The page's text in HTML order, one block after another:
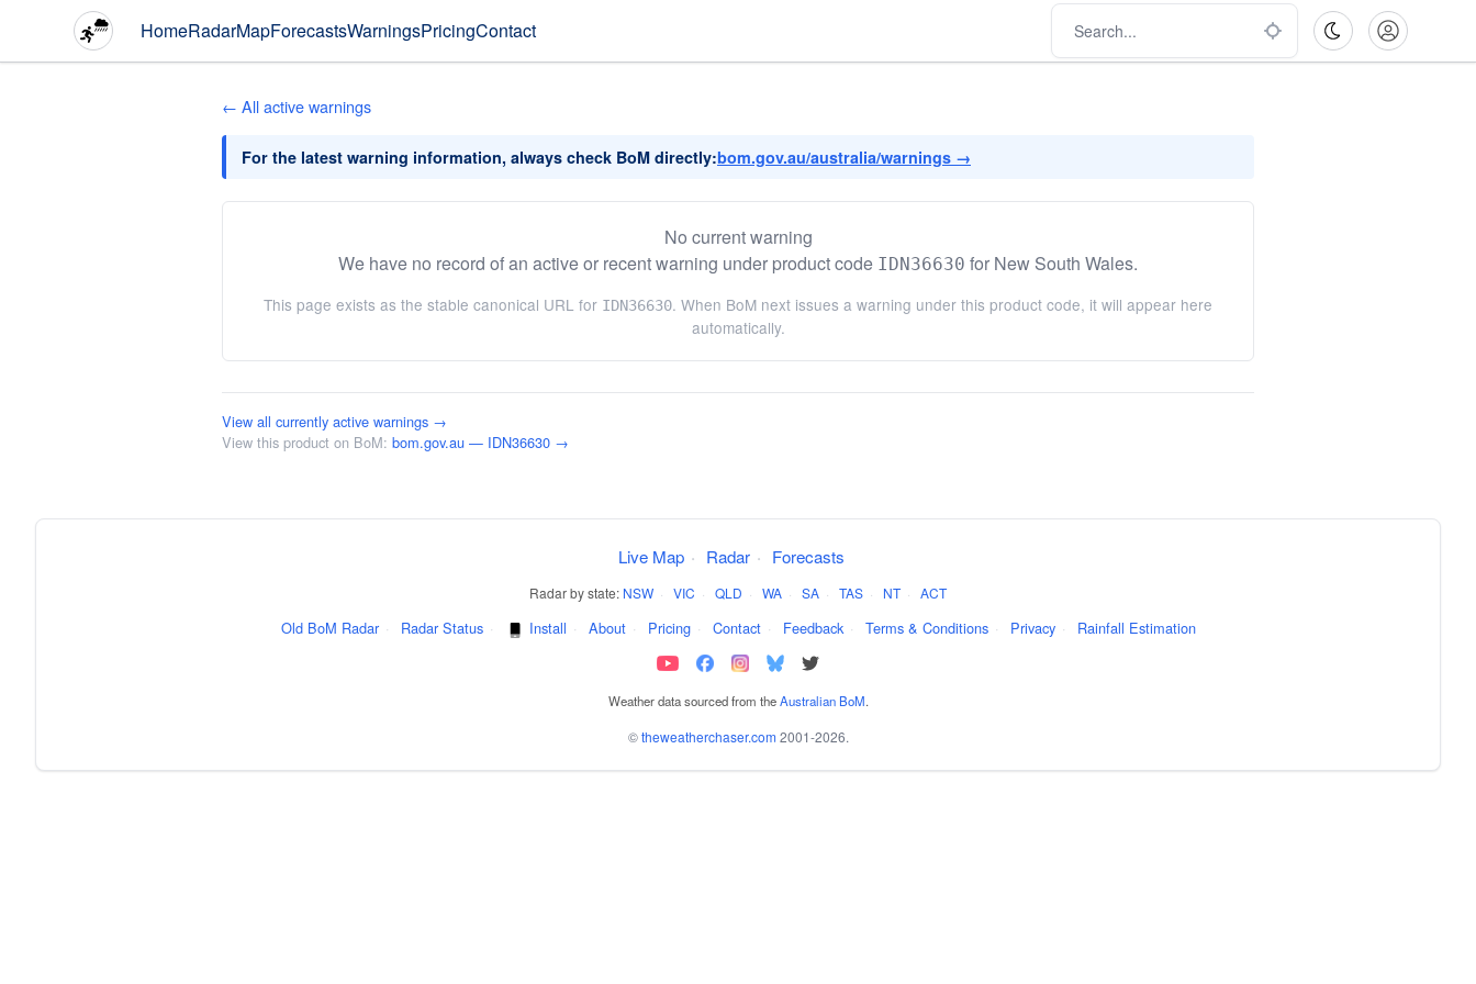
HomeRadarMapForecastsWarningsPricingContact
← All active warnings
For the latest warning information, always check BoM directly:bom.gov.au/australia/warnings →
No current warning
We have no record of an active or recent warning under product code IDN36630 for New South Wales.
This page exists as the stable canonical URL for IDN36630. When BoM next issues a warning under this product code, it will appear here
automatically.
View all currently active warnings →
View this product on BoM: bom.gov.au — IDN36630 →
Live Map · Radar · Forecasts
Radar by state: NSW · VIC · QLD · WA · SA · TAS · NT · ACT
Old BoM Radar · Radar Status · Install · About · Pricing · Contact · Feedback · Terms & Conditions · Privacy · Rainfall Estimation
Weather data sourced from theAustralian BoM.
©theweatherchaser.com 2001-2026.